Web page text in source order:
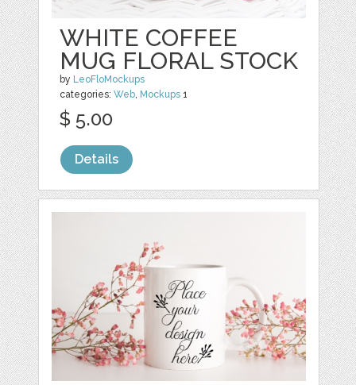
WHITE COFFEE
MUG FLORAL STOCK
by LeoFloMockups
categories:Web Mockups 1
$ 5.00
Details